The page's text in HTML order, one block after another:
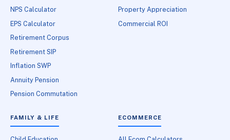
NPS Calculator
EPS Calculator
Retirement Corpus
Retirement SIP
Inflation SWP
Annuity Pension
Pension Commutation
Property Appreciation
Commercial ROI
FAMILY & LIFE ECOMMERCE